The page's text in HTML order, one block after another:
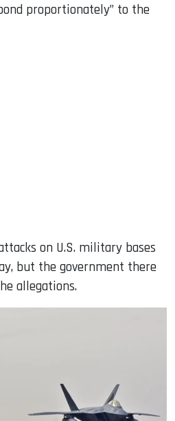
proportionately” to the
on U.S. military bases
but the government there
allegations.